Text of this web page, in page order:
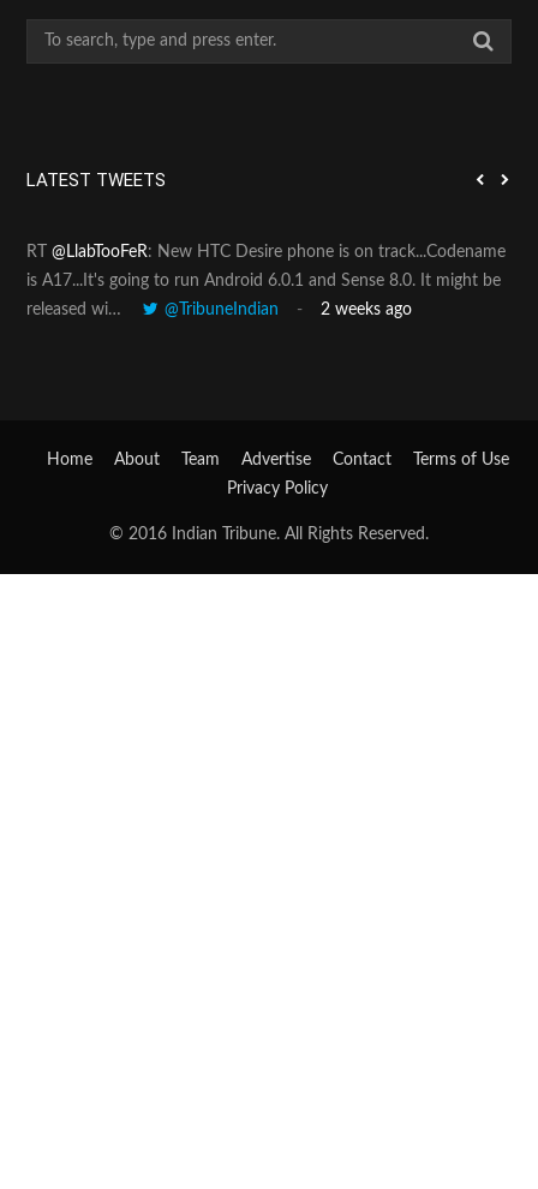
e
h
r
:
LATEST TWEETS
RT @LlabTooFeR: New HTC Desire phone is on track...Codename
is A17...It's going to run Android 6.0.1 and Sense 8.0. It might be
released wi…
@TribuneIndian 2 weeks ago
Home About Team Advertise Contact
Terms of Use
Privacy Policy
© 2016 Indian Tribune. All Rights Reserved.